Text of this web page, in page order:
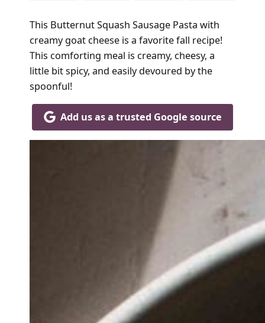
This Butternut Squash Sausage Pasta with
creamy goat cheese is a favorite fall recipe!
This comforting meal is creamy, cheesy, a
little bit spicy, and easily devoured by the
spoonful!
Add us as a trusted Google source